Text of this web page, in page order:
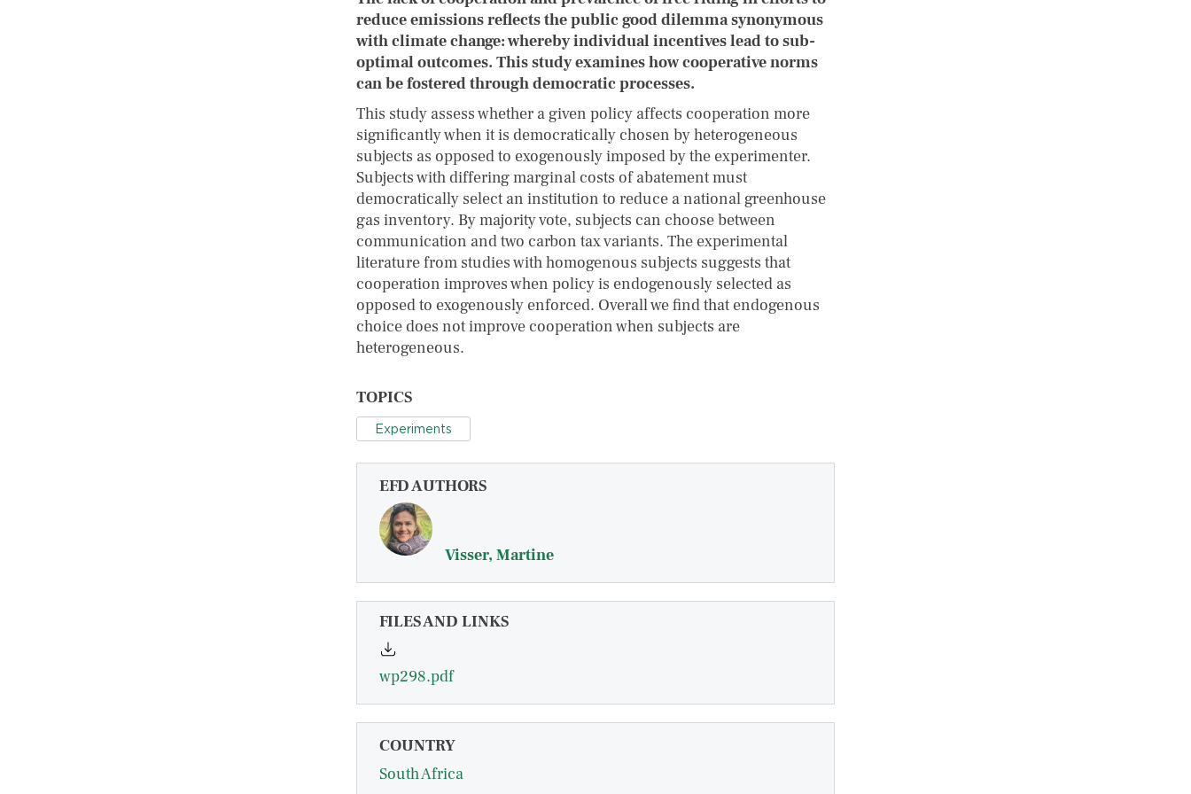
reduce emissions reflects the public good dilemma synonymous
with climate change: whereby individual incentives lead to sub-
optimal outcomes. This study examines how cooperative norms
can be fostered through democratic processes.
This study assess whether a given policy affects cooperation more
significantly when it is democratically chosen by heterogeneous
subjects as opposed to exogenously imposed by the experimenter.
Subjects with differing marginal costs of abatement must
democratically select an institution to reduce a national greenhouse
gas inventory. By majority vote, subjects can choose between
communication and two carbon tax variants. The experimental
literature from studies with homogenous subjects suggests that
cooperation improves when policy is endogenously selected as
opposed to exogenously enforced. Overall we find that endogenous
choice does not improve cooperation when subjects are
heterogeneous.
TOPICS
Experiments
EFD AUTHORS
Visser, Martine
FILES AND LINKS
wp298.pdf
COUNTRY
South Africa